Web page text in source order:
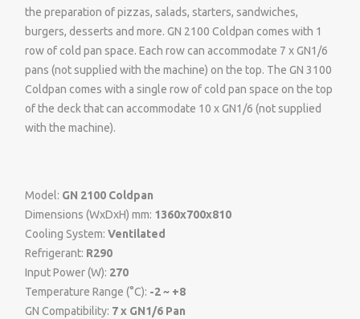
the preparation of pizzas, salads, starters, sandwiches,
burgers, desserts and more. GN 2100 Coldpan comes with 1
row of cold pan space. Each row can accommodate 7 x GN1/6
pans (not supplied with the machine) on the top. The GN 3100
Coldpan comes with a single row of cold pan space on the top
of the deck that can accommodate 10 x GN1/6 (not supplied
with the machine).
Model: GN 2100 Coldpan
Dimensions (WxDxH) mm: 1360x700x810
Cooling System: Ventilated
Refrigerant: R290
Input Power (W): 270
Temperature Range (°C): -2 ~ +8
GN Compatibility: 7 x GN1/6 Pan